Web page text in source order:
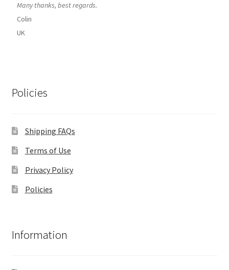
Many thanks, best regards.
Colin
UK
Policies
Shipping FAQs
Terms of Use
Privacy Policy
Policies
Information